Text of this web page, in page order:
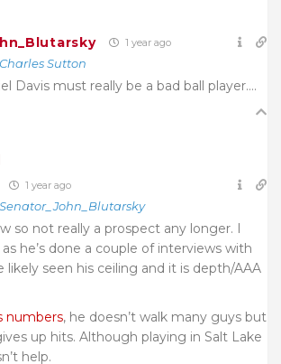
1 year ago
Charles Sutton
Davis must really be a bad ball player….
1 year ago
Senator_John_Blutarsky
so not really a prospect any longer. I
he’s done a couple of interviews with
likely seen his ceiling and it is depth/AAA
numbers, he doesn’t walk many guys but
up hits. Although playing in Salt Lake
help.